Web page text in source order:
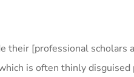
their [professional
is often thinly